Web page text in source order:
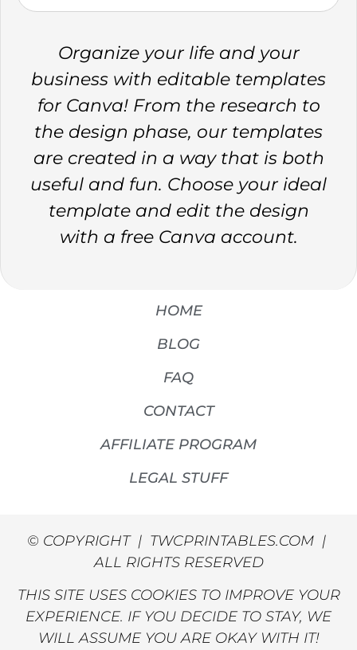
Organize your life and your
business with editable templates
for Canva! From the research to
the design phase, our templates
are created in a way that is both
useful and fun. Choose your ideal
template and edit the design
with a free Canva account.
HOME
BLOG
FAQ
CONTACT
AFFILIATE PROGRAM
LEGAL STUFF
© COPYRIGHT | TWCPRINTABLES.COM |
ALL RIGHTS RESERVED
THIS SITE USES COOKIES TO IMPROVE YOUR
EXPERIENCE. IF YOU DECIDE TO STAY, WE
WILL ASSUME YOU ARE OKAY WITH IT!